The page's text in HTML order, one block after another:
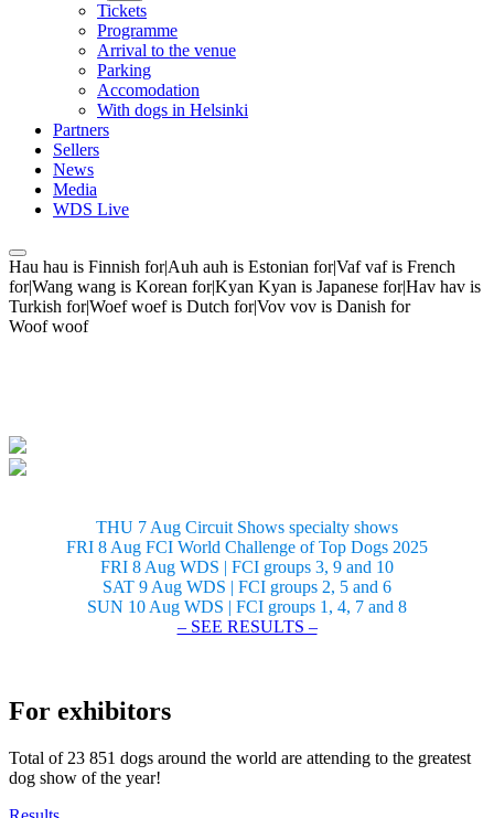
Tickets
Programme
Arrival to the venue
Parking
Accomodation
With dogs in Helsinki
Partners
Sellers
News
Media
WDS Live
Hau hau is Finnish for|Auh auh is Estonian for|Vaf vaf is French
for|Wang wang is Korean for|Kyan Kyan is Japanese for|Hav hav is
Turkish for|Woef woef is Dutch for|Vov vov is Danish for
Woof woof
THU 7 Aug Circuit Shows specialty shows
FRI 8 Aug FCI World Challenge of Top Dogs 2025
FRI 8 Aug WDS | FCI groups 3, 9 and 10
SAT 9 Aug WDS | FCI groups 2, 5 and 6
SUN 10 Aug WDS | FCI groups 1, 4, 7 and 8
– SEE RESULTS –
For exhibitors
Total of 23 851 dogs around the world are attending to the greatest
dog show of the year!